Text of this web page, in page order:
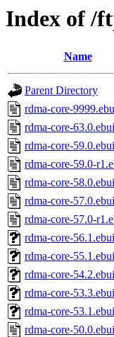
Index of /
Name
Parent Directory
rdma-core-
rdma-core-
rdma-core-
rdma-core-59.0-
rdma-core-
rdma-core-
rdma-core-57.0-
rdma-core-
rdma-core-
rdma-core-
rdma-core-
rdma-core-
rdma-core-